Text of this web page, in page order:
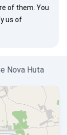
of them. You
us of
Nova Huta